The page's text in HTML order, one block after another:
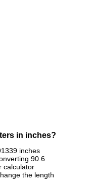
in inches?
inches
90.6
calculator
the length